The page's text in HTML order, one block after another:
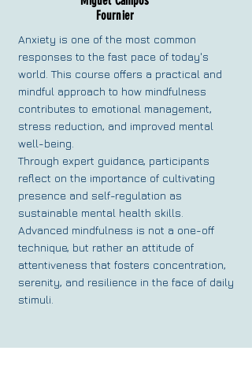
Fournier
Anxiety is one of the most common
responses to the fast pace of today's
world. This course offers a practical and
mindful approach to how mindfulness
contributes to emotional management,
stress reduction, and improved mental
well-being.
Through expert guidance, participants
reflect on the importance of cultivating
presence and self-regulation as
sustainable mental health skills.
Advanced mindfulness is not a one-off
technique, but rather an attitude of
attentiveness that fosters concentration,
serenity, and resilience in the face of daily
stimuli.